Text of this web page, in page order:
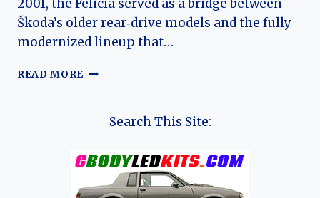
2001, the Felicia served as a bridge between
Škoda’s older rear‑drive models and the fully
modernized lineup that…
READ MORE THE
A
TRANSITIONAL
COMPACT
Search This Site: